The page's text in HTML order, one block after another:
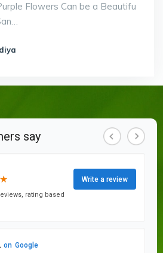
Flowers Can be a Beautifu